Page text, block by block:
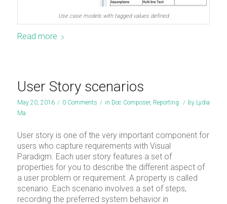
Use case models with tagged values defined
Read more
User Story scenarios
May 20, 2016 / 0 Comments / in Doc Composer, Reporting / by Lydia
Ma
User story is one of the very important component for
users who capture requirements with Visual
Paradigm. Each user story features a set of
properties for you to describe the different aspect of
a user problem or requirement. A property is called
scenario. Each scenario involves a set of steps,
recording the preferred system behavior in